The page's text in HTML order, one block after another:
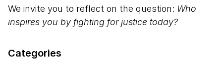
We invite you to reflect on the question: Who
inspires you by fighting for justice today?
Categories